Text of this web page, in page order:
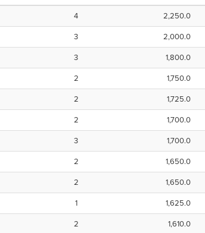
4 2,250.0
3 2,000.0
3 1,800.0
2 1,750.0
2 1,725.0
2 1,700.0
3 1,700.0
2 1,650.0
2 1,650.0
1 1,625.0
2 1,610.0